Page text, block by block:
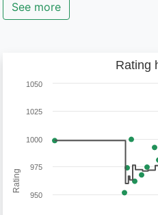
See more
Rating
Rating
950
975
1000
1025
1050